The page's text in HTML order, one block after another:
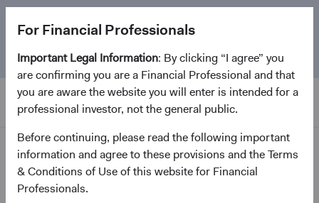
For Financial Professionals
Important Legal Information: By clicking “I agree” you
are confirming you are a Financial Professional and that
you are aware the website you will enter is intended for a
professional investor, not the general public.
Before continuing, please read the following important
information and agree to these provisions and the Terms
& Conditions of Use of this website for Financial
Professionals.
anniversary. Learn more about our approach and the
Fund.
Investment Focus
Request by Mail